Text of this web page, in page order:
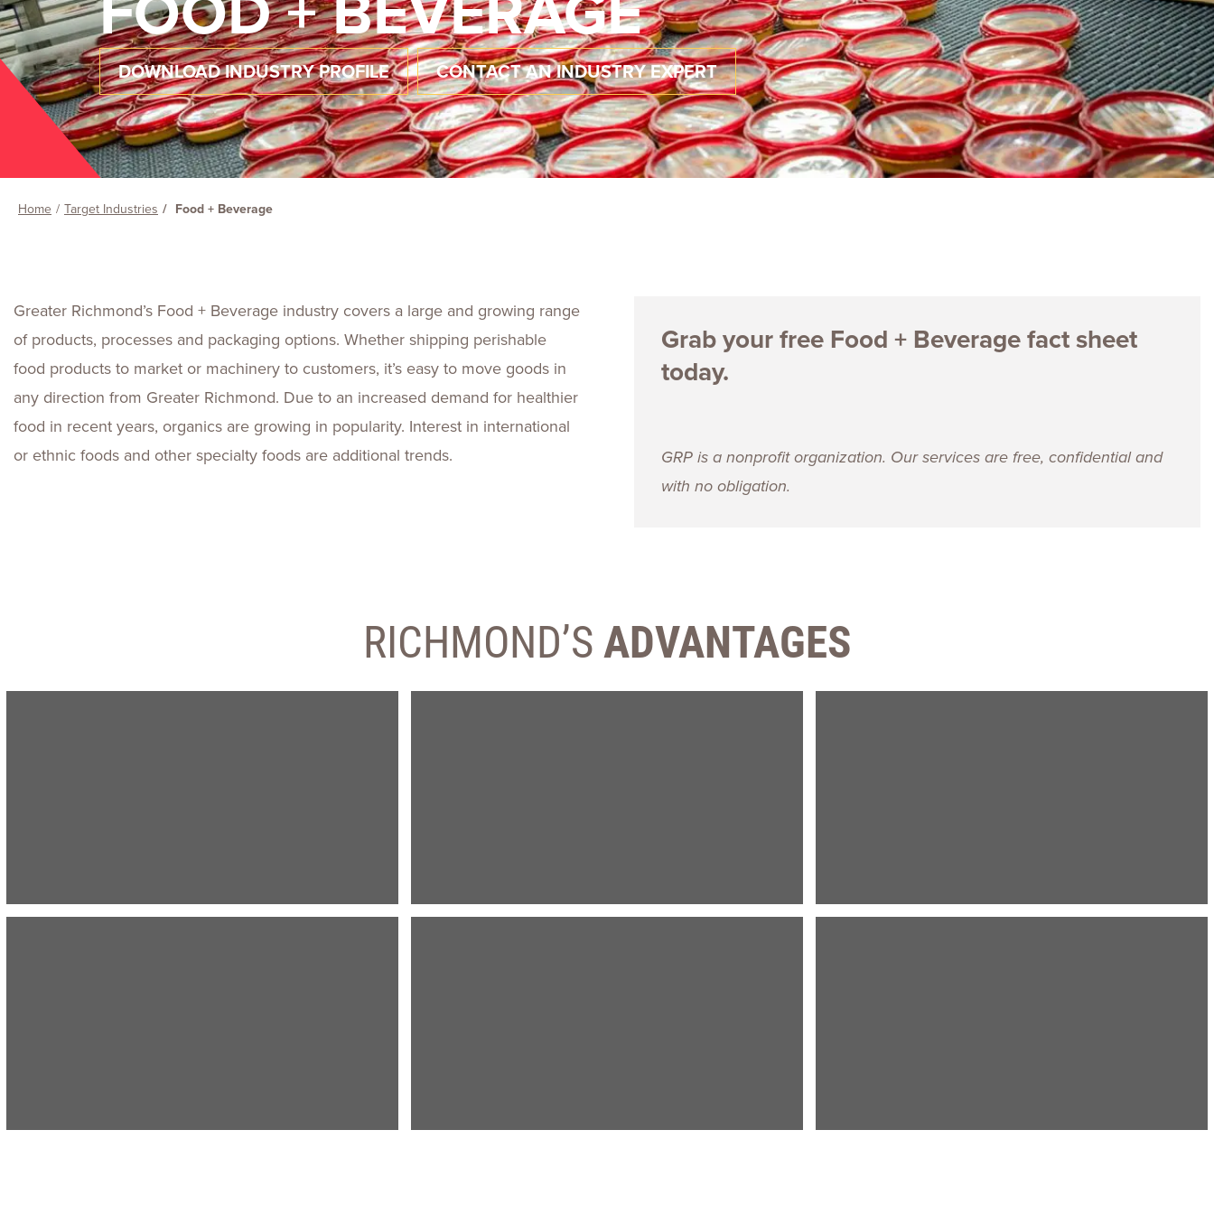
Talent
Life Sciences
Logistics + E-commerce
Experiences
Health Care
DOWNLOAD INDUSTRY PROFILE CONTACT AN INDUSTRY EXPERT
Home Target Industries Food + Beverage
Grab your free Food + Beverage fact sheet
today.
GRP is a nonprofit organization. Our services are free, confidential and
with no obligation.
Greater Richmond’s Food + Beverage industry covers a large and growing range
of products, processes and packaging options. Whether shipping perishable
food products to market or machinery to customers, it’s easy to move goods in
any direction from Greater Richmond. Due to an increased demand for healthier
food in recent years, organics are growing in popularity. Interest in international
or ethnic foods and other specialty foods are additional trends.
RICHMOND’SADVANTAGES